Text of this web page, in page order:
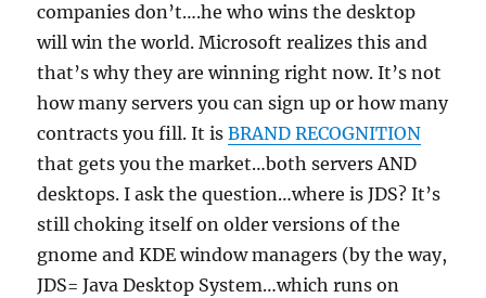
companies don’t….he who wins the desktop
will win the world. Microsoft realizes this and
that’s why they are winning right now. It’s not
how many servers you can sign up or how many
contracts you fill. It isBRAND RECOGNITION
that gets you the market…both servers AND
desktops. I ask the question…where is JDS? It’s
still choking itself on older versions of the
gnome and KDE window managers (by the way,
JDS= Java Desktop System…which runs on